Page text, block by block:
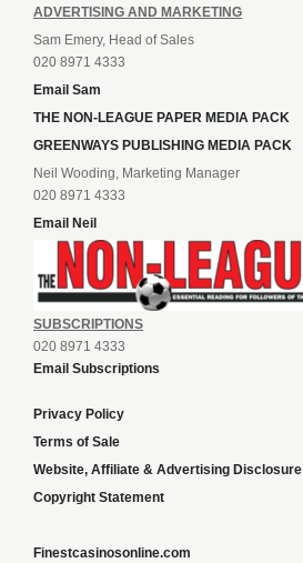
ADVERTISING AND MARKETING
Sam Emery, Head of Sales
020 8971 4333
Email Sam
THE NON-LEAGUE PAPER MEDIA PACK
GREENWAYS PUBLISHING MEDIA PACK
Neil Wooding, Marketing Manager
020 8971 4333
Email Neil
SUBSCRIPTIONS
020 8971 4333
Email Subscriptions
Privacy Policy
Terms of Sale
Website, Affiliate & Advertising Disclosure
Copyright Statement
Finestcasinosonline.com